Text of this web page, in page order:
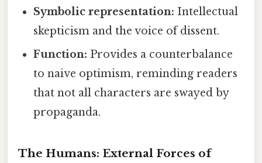
Symbolic representation: Intellectual
skepticism and the voice of dissent.
Function: Provides a counterbalance
to naive optimism, reminding readers
that not all characters are swayed by
propaganda.
The Humans: External Forces of